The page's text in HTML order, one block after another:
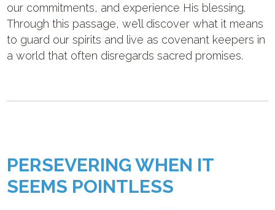
our commitments, and experience His blessing.
Through this passage, we’ll discover what it means
to guard our spirits and live as covenant keepers in
a world that often disregards sacred promises.
PERSEVERING WHEN IT
SEEMS POINTLESS